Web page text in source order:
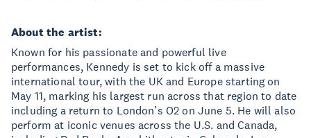
About the artist:
Known for his passionate and powerful live
performances, Kennedy is set to kick off a massive
international tour, with the UK and Europe starting on
May 11, marking his largest run across that region to date
including a return to London’s O2 on June 5. He will also
perform at iconic venues across the U.S. and Canada,